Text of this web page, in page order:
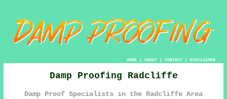
HOME| ABOUT| CONTACT| DISCLAIMER
Damp Proofing Radcliffe
Damp Proof Specialists in the Radcliffe Area